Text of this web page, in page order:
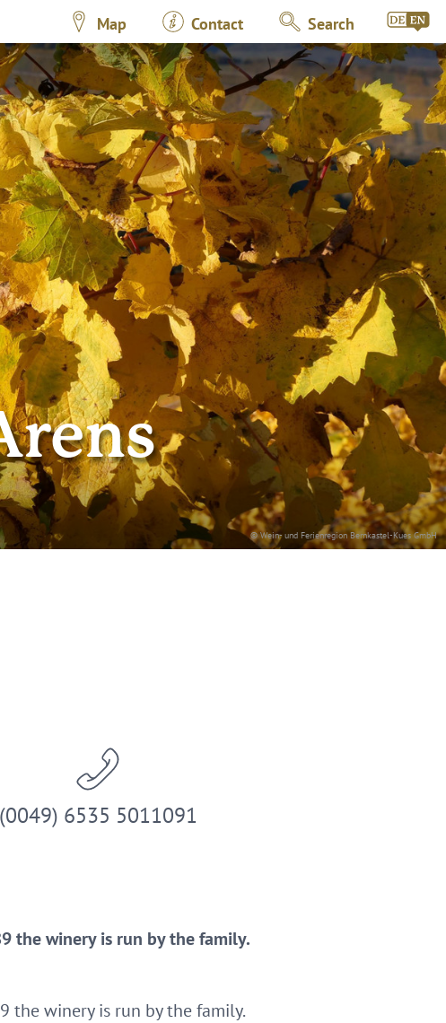
Map Contact Search
© Wein- und Ferienregion Bernkastel-Kues GmbH
(0049) 6535 5011091
the winery is run by the family.
the winery is run by the family.